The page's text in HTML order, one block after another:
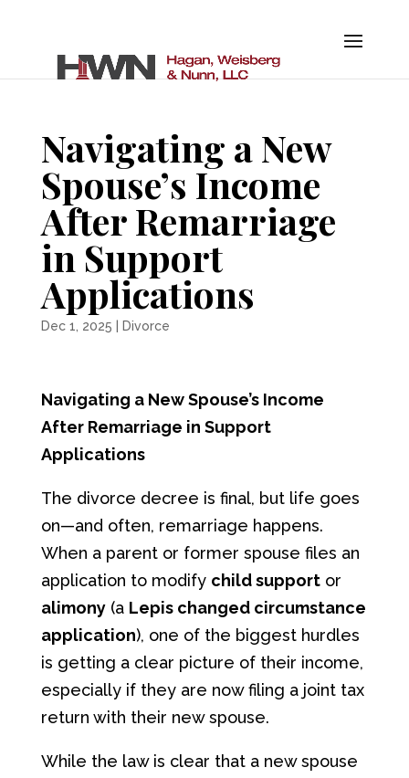
Navigating a New
Spouse’s Income
After Remarriage
in Support
Applications
Dec 1, 2025 Divorce
Navigating a New Spouse’s Income
After Remarriage in Support
Applications
The divorce decree is final, but life goes
on—and often, remarriage happens.
When a parent or former spouse files an
application to modify child supportor
alimony(a Lepis changed circumstance
application), one of the biggest hurdles
is getting a clear picture of their income,
especially if they are now filing a joint tax
return with their new spouse.
While the law is clear that a new spouse